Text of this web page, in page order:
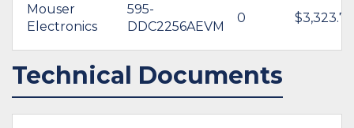
Mouser
Electronics
595-
DDC2256AEVM
0 $3,323.79
Technical Documents